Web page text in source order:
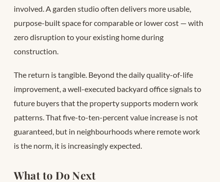
involved. A garden studio often delivers more usable,
purpose-built space for comparable or lower cost — with
zero disruption to your existing home during
construction.
The return is tangible. Beyond the daily quality-of-life
improvement, a well-executed backyard office signals to
future buyers that the property supports modern work
patterns. That five-to-ten-percent value increase is not
guaranteed, but in neighbourhoods where remote work
is the norm, it is increasingly expected.
What to Do Next